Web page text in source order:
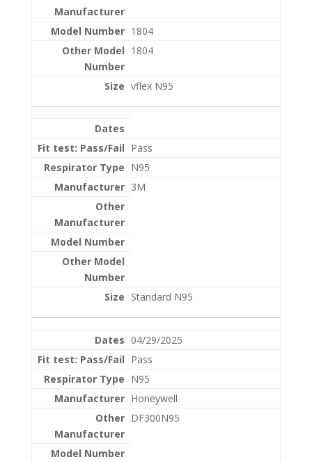
1804
1804
vflex N95
Pass
N95
3M
Standard N95
04/29/2025
Pass
N95
Honeywell
DF300N95